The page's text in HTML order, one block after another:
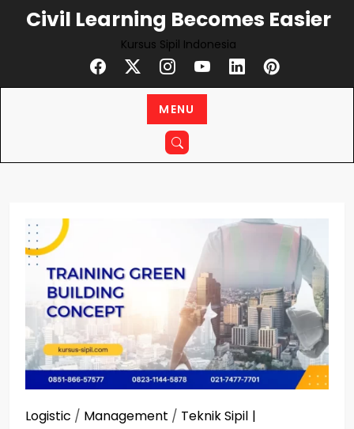
Civil Learning Becomes Easier
Kursus Sipil Indonesia
MENU
Logistic / Management / Teknik Sipil